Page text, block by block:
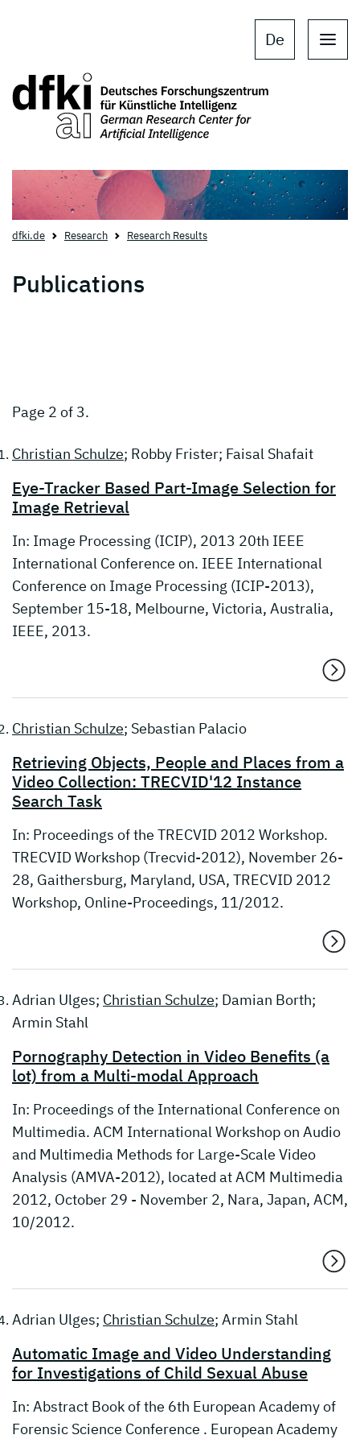
De
dfki.de Research Research Results
Publications
Page 2 of 3.
Christian Schulze; Robby Frister; Faisal Shafait
Eye-Tracker Based Part-Image Selection for
Image Retrieval
In: Image Processing (ICIP), 2013 20th IEEE
International Conference on. IEEE International
Conference on Image Processing (ICIP-2013),
September 15-18, Melbourne, Victoria, Australia,
IEEE, 2013.
Christian Schulze; Sebastian Palacio
Retrieving Objects, People and Places from a
Video Collection: TRECVID'12 Instance
Search Task
In: Proceedings of the TRECVID 2012 Workshop.
TRECVID Workshop (Trecvid-2012), November 26-
28, Gaithersburg, Maryland, USA, TRECVID 2012
Workshop, Online-Proceedings, 11/2012.
Adrian Ulges; Christian Schulze; Damian Borth;
Armin Stahl
Pornography Detection in Video Benefits (a
lot) from a Multi-modal Approach
In: Proceedings of the International Conference on
Multimedia. ACM International Workshop on Audio
and Multimedia Methods for Large-Scale Video
Analysis (AMVA-2012), located at ACM Multimedia
2012, October 29 - November 2, Nara, Japan, ACM,
10/2012.
Adrian Ulges; Christian Schulze; Armin Stahl
Automatic Image and Video Understanding
for Investigations of Child Sexual Abuse
In: Abstract Book of the 6th European Academy of
Forensic Science Conference . European Academy